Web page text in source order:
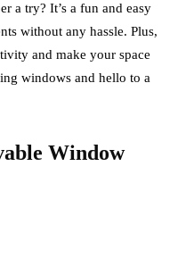
a try? It’s a fun and easy
without any hassle. Plus,
and make your space
windows and hello to a
Window